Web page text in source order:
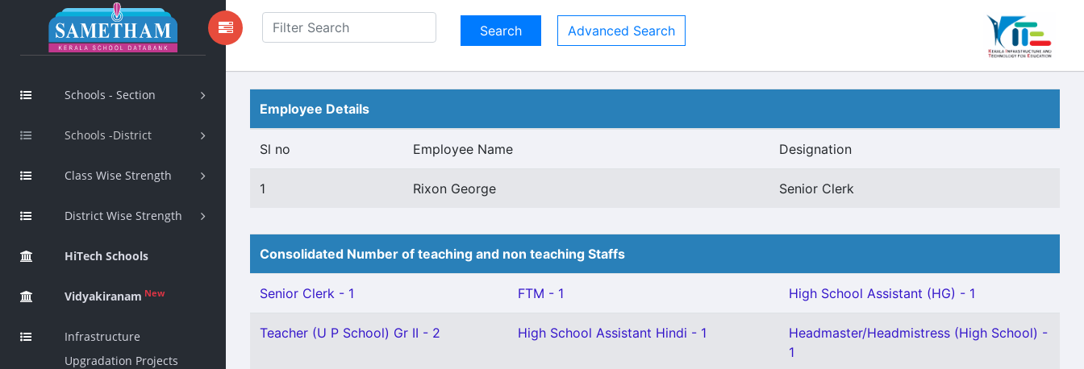
Schools - Section
Schools -District
Class Wise Strength
District Wise Strength
HiTech Schools
Vidyakiranam New
Infrastructure
Upgradation Projects
Advanced Search
Employee Details
Sl no Employee Name Designation
1 Rixon George Senior Clerk
Consolidated Number of teaching and non teaching Staffs
Senior Clerk - 1 FTM - 1 High School Assistant (HG) - 1
Teacher (U P School) Gr II - 2 High School Assistant Hindi - 1
Headmaster/Headmistress (High School) -
1